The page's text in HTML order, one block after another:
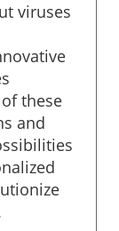
viruses
these
and